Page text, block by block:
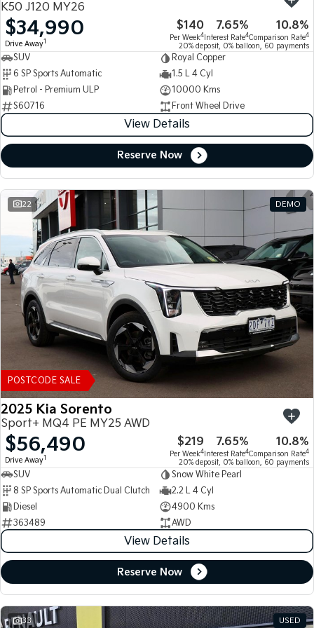
Tasman Tasman Cab Chassis
Ute
PV5 Cargo EV
Cargo Van
Mild Hybrid
Stonic
(New) Light SUV
K50 J120 MY26
$34,990
Drive Away1
$140
Per Week4
7.65%
Interest Rate4
10.8%
Comparison Rate4
20% deposit, 0% balloon, 60 payments
SUV
Royal Copper
6 SP Sports Automatic
1.5 L 4 Cyl
Petrol - Premium ULP
10000 Kms
S60716
Front Wheel Drive
View Details
Reserve Now
22 DEMO
POSTCODE SALE
2025 Kia Sorento
Sport+ MQ4 PE MY25 AWD
$56,490
Drive Away1
$219
Per Week4
7.65%
Interest Rate4
10.8%
Comparison Rate4
20% deposit, 0% balloon, 60 payments
SUV
Snow White Pearl
8 SP Sports Automatic Dual Clutch
2.2 L 4 Cyl
Diesel
4900 Kms
363489
AWD
View Details
Reserve Now
33 USED